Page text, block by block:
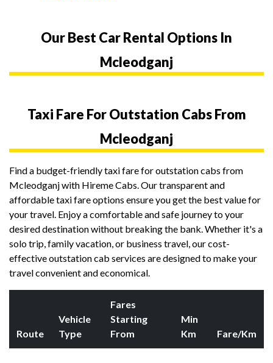
Our Best Car Rental Options In
Mcleodganj
Taxi Fare For Outstation Cabs From
Mcleodganj
Find a budget-friendly taxi fare for outstation cabs from
Mcleodganj with Hireme Cabs. Our transparent and
affordable taxi fare options ensure you get the best value for
your travel. Enjoy a comfortable and safe journey to your
desired destination without breaking the bank. Whether it's a
solo trip, family vacation, or business travel, our cost-
effective outstation cab services are designed to make your
travel convenient and economical.
Route
Vehicle
Type
Fares
Starting
From
Min
Km
Fare/Km